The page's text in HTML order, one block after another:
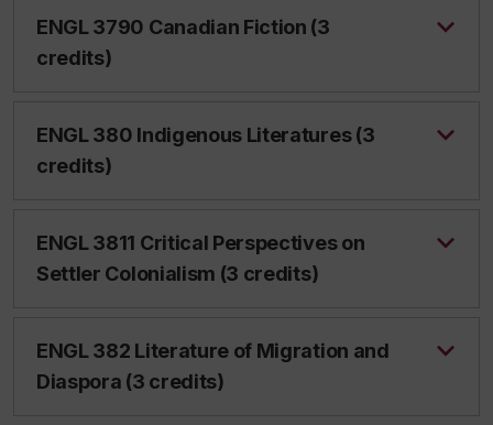
ENGL 3790 Canadian Fiction (3
credits)
ENGL 380 Indigenous Literatures (3
credits)
ENGL 3811 Critical Perspectives on
Settler Colonialism (3 credits)
ENGL 382 Literature of Migration and
Diaspora (3 credits)